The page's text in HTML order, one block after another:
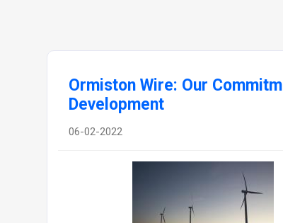
Ormiston Wire: Our
Development
06-02-2022